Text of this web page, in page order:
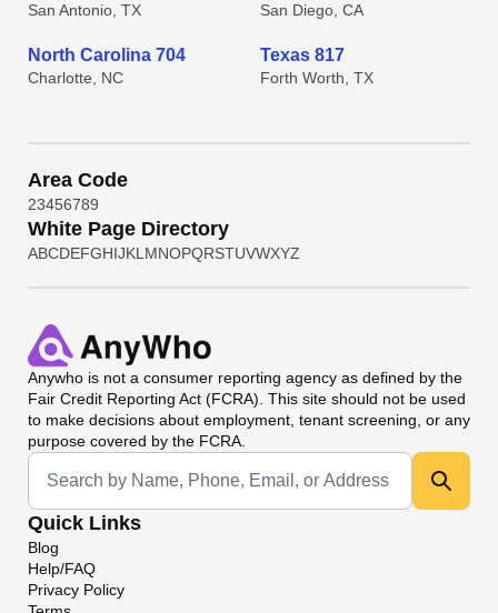
San Antonio, TX San Diego, CA
North Carolina 704
Charlotte, NC
Texas 817
Forth Worth, TX
Area Code
23456789
White Page Directory
ABCDEFGHIJKL MNOPQRSTUVWXYZ
Anywho is not a consumer reporting agency as defined by the
Fair Credit Reporting Act (FCRA). This site should not be used
to make decisions about employment, tenant screening, or any
purpose covered by the FCRA.
Universal Search
Quick Links
Blog
Help/FAQ
Privacy Policy